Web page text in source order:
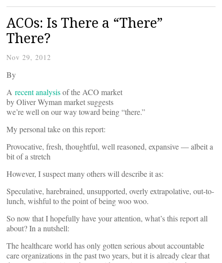
ACOs: Is There a “There”
There?
Nov 29, 2012
By
A recent analysisof the ACO market
by Oliver Wyman market suggests
we’re well on our way toward being “there.”
My personal take on this report:
Provocative, fresh, thoughtful, well reasoned, expansive — albeit a
bit of a stretch
However, I suspect many others will describe it as:
Speculative, harebrained, unsupported, overly extrapolative, out-to-
lunch, wishful to the point of being woo woo.
So now that I hopefully have your attention, what’s this report all
about? In a nutshell:
The healthcare world has only gotten serious about accountable
care organizations in the past two years, but it is already clear that